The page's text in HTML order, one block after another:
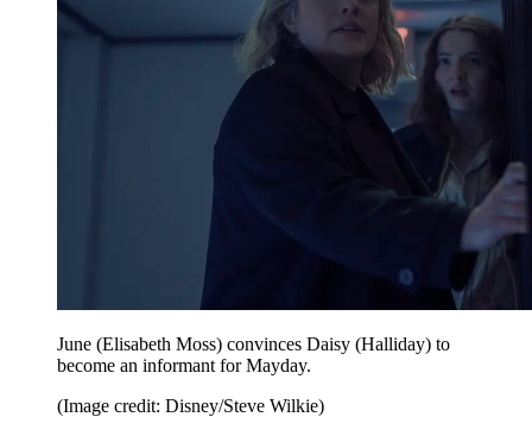
June (Elisabeth Moss) convinces Daisy (Halliday) to
become an informant for Mayday.
(Image credit: Disney/Steve Wilkie)